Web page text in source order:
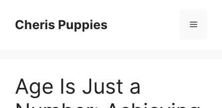
contentCheris Puppies Menu
Age Is Just a